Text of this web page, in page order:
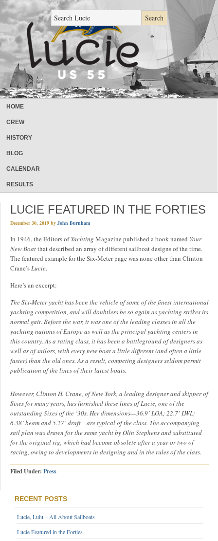
HOME
CREW
HISTORY
BLOG
CALENDAR
RESULTS
LUCIE FEATURED IN THE FORTIES
December 30, 2019 by John Burnham
In 1946, the Editors ofYachting Magazine published a book named Your
New Boatthat described an array of different sailboat designs of the time.
The featured example for the Six-Meter page was none other than Clinton
Crane’sLucie.
Here’s an excerpt:
The Six-Meter yacht has been the vehicle of some of the finest international
yachting competition, and will doubtless be so again as yachting strikes its
normal gait. Before the war, it was one of the leading classes in all the
yachting nations of Europe as well as the principal yachting centers in
this country. As a rating class, it has been a battleground of designers as
well as of sailors, with every new boat a little different (and often a little
faster) than the old ones. As a result, competing designers seldom permit
publication of the lines of their latest boats.
However, Clinton H. Crane, of New York, a leading designer and skipper of
Sixes for many years, has furnished these lines of Lucie, one of the
outstanding Sixes of the ‘30s. Her dimensions—36.9’ LOA; 22.7’ LWL;
6.38’ beam and 5.27’ draft—are typical of the class. The accompanying
sail plan was drawn for the same yacht by Olin Stephens and substituted
for the original rig, which had become obsolete after a year or two of
racing, owing to developments in designing and in the rules of the class.
Filed Under: Press
RECENT POSTS
Lucie, Lulu – All About Sailboats
Lucie Featured in the Forties